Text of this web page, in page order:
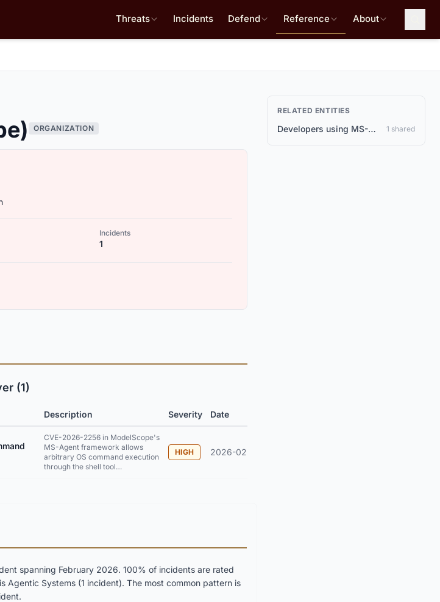
Threats Incidents Defend Reference About
ORGANIZATION
Incidents
1
(1)
Description Severity Date
CVE-2026-2256 in ModelScope's
MS-Agent framework allows
arbitrary OS command execution
through the shell tool…
HIGH 2026-02
spanning February 2026. 100% of incidents are rated
Agentic Systems (1 incident). The most common pattern is
RELATED ENTITIES
Developers using MS-Agent for AI agent applications 1 shared